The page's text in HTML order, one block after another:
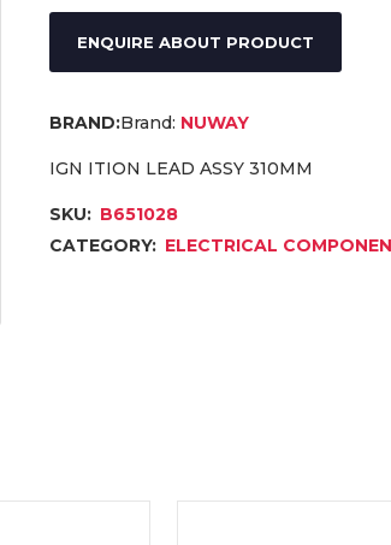
ENQUIRE ABOUT PRODUCT
Brand: NUWAY
IGN ITION LEAD ASSY 310MM
SKU: B651028
CATEGORY: ELECTRICAL